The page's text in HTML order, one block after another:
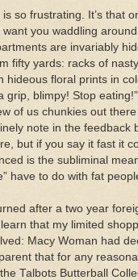
so frustrating. It’s that
you waddling
are invariably
fifty yards: racks of
hideous floral prints in
grip, blimpy! Stop
of us chunkies out
note in the feedback
but if you say it fast it
is the subliminal
have to do with fat
after a two year
that my limited
Macy Woman had
that for any
Talbots Butterball